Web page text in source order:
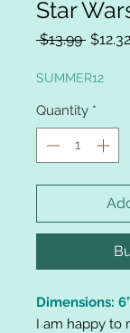
Star
$13.99 Regular
$12.32
SUMMER12
Quantity *
Dimensions:
I am happy to